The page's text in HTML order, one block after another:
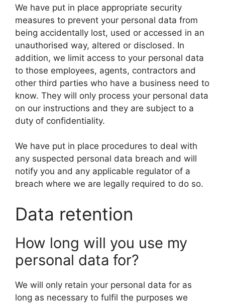
We have put in place appropriate security
measures to prevent your personal data from
being accidentally lost, used or accessed in an
unauthorised way, altered or disclosed. In
addition, we limit access to your personal data
to those employees, agents, contractors and
other third parties who have a business need to
know. They will only process your personal data
on our instructions and they are subject to a
duty of confidentiality.
We have put in place procedures to deal with
any suspected personal data breach and will
notify you and any applicable regulator of a
breach where we are legally required to do so.
Data retention
How long will you use my
personal data for?
We will only retain your personal data for as
long as necessary to fulfil the purposes we